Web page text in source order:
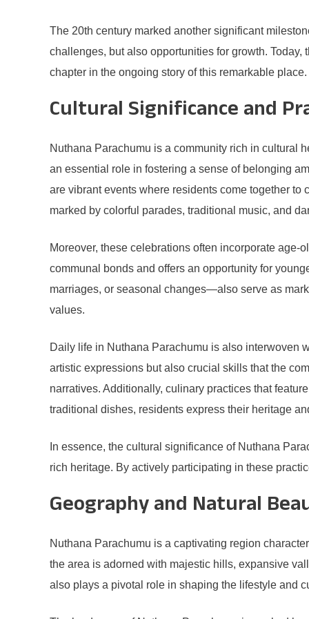
The 20th century marked another significant
challenges, but also opportunities for growth.
chapter in the ongoing story of this remarkable place.
Cultural Significance and
Nuthana Parachumu is a community rich in cultural
an essential role in fostering a sense of belonging
are vibrant events where residents come together
marked by colorful parades, traditional music, and
Moreover, these celebrations often incorporate
communal bonds and offers an opportunity for
marriages, or seasonal changes—also serve as
values.
Daily life in Nuthana Parachumu is also interwoven
artistic expressions but also crucial skills that the
narratives. Additionally, culinary practices that
traditional dishes, residents express their heritage
In essence, the cultural significance of Nuthana
rich heritage. By actively participating in these
Geography and Natural
Nuthana Parachumu is a captivating region
the area is adorned with majestic hills, expansive
also plays a pivotal role in shaping the lifestyle and